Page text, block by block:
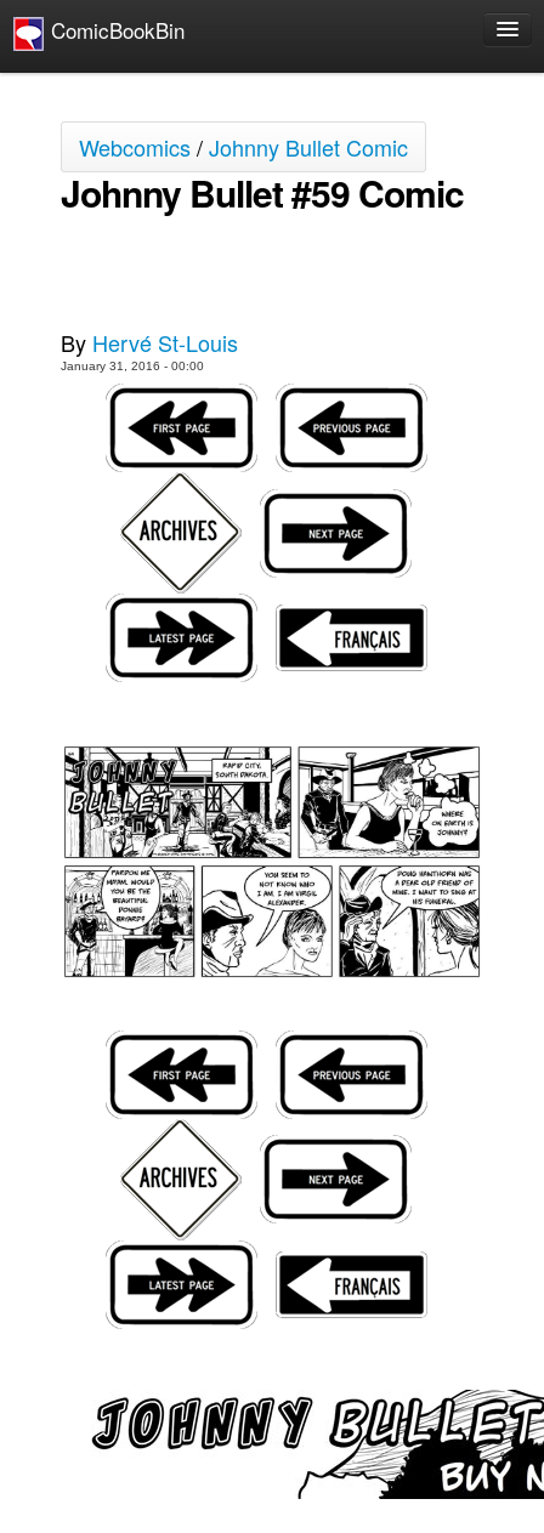
ComicBookBin
COMICS REVIEWS
Manga
Comics Reviews
Press Releases
COLUMNS
Digital Comics
Cult Favorite
Webcomics
Johnny Bullet - English
Spit - English
Spit - Français
The Specimen
Le Spécimen
Grumble
The Slip
The Specimen
Le Spécimen
Podcasts
Newsletters and Surveys
Webcomics/Johnny Bullet Comic
Johnny Bullet #59 Comic
By Hervé St-Louis
January 31, 2016 - 00:00